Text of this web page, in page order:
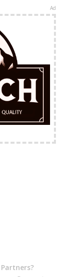
Ad
Partners?